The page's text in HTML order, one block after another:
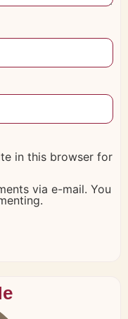
in this browser for
via e-mail. You